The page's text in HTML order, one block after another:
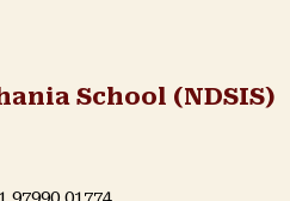
School (NDSIS)